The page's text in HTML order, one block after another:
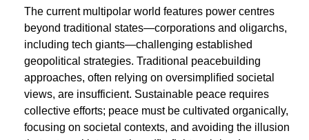
The current multipolar world features power centres
beyond traditional states—corporations and oligarchs,
including tech giants—challenging established
geopolitical strategies. Traditional peacebuilding
approaches, often relying on oversimpliﬁed societal
views, are insufficient. Sustainable peace requires
collective efforts; peace must be cultivated organically,
focusing on societal contexts, and avoiding the illusion